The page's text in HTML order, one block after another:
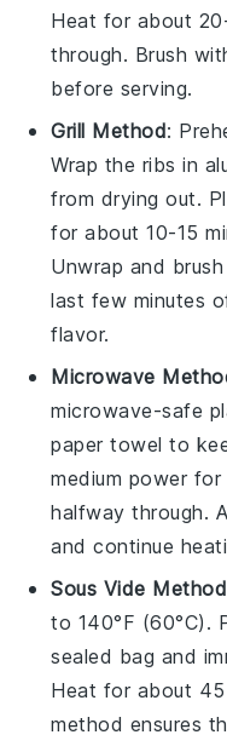
Heat for about
through. Brush
before serving.
Grill Method:
Wrap the ribs in
from drying out.
for about 10-15
Unwrap and
last few minutes
flavor.
Microwave
microwave-safe
paper towel to
medium power
halfway through.
and continue
Sous Vide Method
to 140°F (60°C).
sealed bag and
Heat for about 45
method ensures